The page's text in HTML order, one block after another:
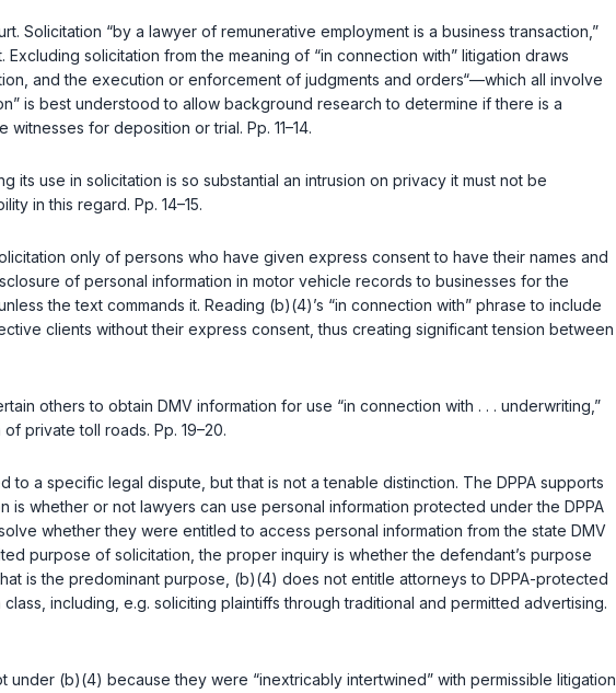
Solicitation “by a lawyer of remunerative employment is a business transaction,”
solicitation from the meaning of “in connection with” litigation draws
and the execution or enforcement of judgments and orders“—which all involve
is best understood to allow background research to determine if there is a
for deposition or trial. Pp. 11–14.
use in solicitation is so substantial an intrusion on privacy it must not be
in this regard. Pp. 14–15.
only of persons who have given express consent to have their names and
of personal information in motor vehicle records to businesses for the
the text commands it. Reading (b)(4)’s “in connection with” phrase to include
clients without their express consent, thus creating significant tension between
others to obtain DMV information for use “in connection with . . . underwriting,”
private toll roads. Pp. 19–20.
a specific legal dispute, but that is not a tenable distinction. The DPPA supports
whether or not lawyers can use personal information protected under the DPPA
whether they were entitled to access personal information from the state DMV
purpose of solicitation, the proper inquiry is whether the defendant’s purpose
is the predominant purpose, (b)(4) does not entitle attorneys to DPPA-protected
including, e.g. soliciting plaintiffs through traditional and permitted advertising.
(b)(4) because they were “inextricably intertwined” with permissible litigation